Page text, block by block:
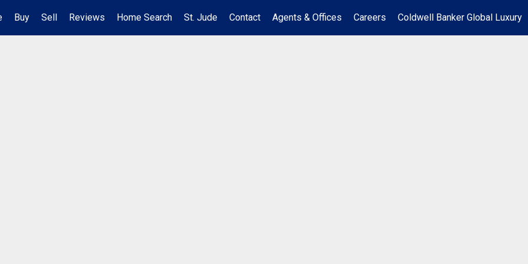
Buy Sell Reviews Home Search St. Jude Contact Agents & Offices Careers Coldwell Banker Global Luxury